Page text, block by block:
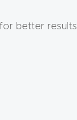
better results.